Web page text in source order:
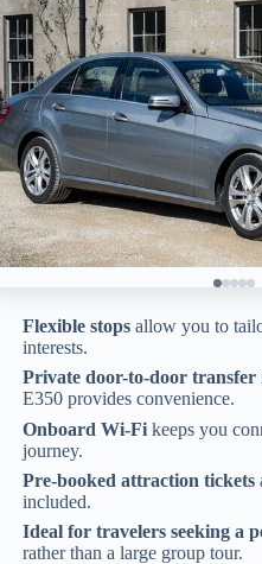
Flexible stops allow you to
interests.
Private door-to-door transfer
E350 provides convenience.
Onboard Wi-Fi keeps you
journey.
Pre-booked attraction tickets
included.
Ideal for travelers seeking a
rather than a large group tour.